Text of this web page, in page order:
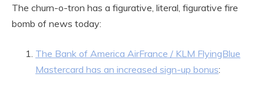
The churn-o-tron has a figurative, literal, figurative fire
bomb of news today:
The Bank of America AirFrance / KLM FlyingBlue
Mastercard has an increased sign-up bonus: